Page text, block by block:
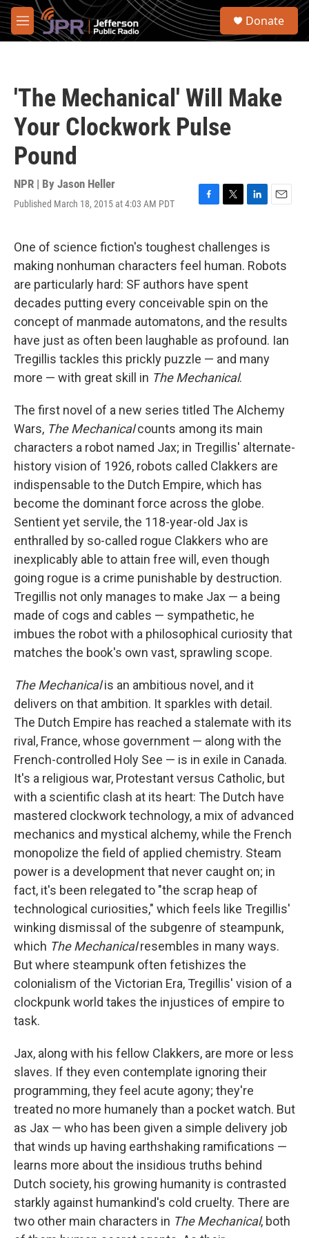
Skip to main content
M
e
S
Donate
'The Mechanical' Will Make
Your Clockwork Pulse
Pound
NPR | By Jason Heller
Published March 18, 2015 at 4:03 AM PDT
F
e
b
o
o
k
T
t
t
e
r
L
k
e
d
I
n
E
l
One of science fiction's toughest challenges is
making nonhuman characters feel human. Robots
are particularly hard: SF authors have spent
decades putting every conceivable spin on the
concept of manmade automatons, and the results
have just as often been laughable as profound. Ian
Tregillis tackles this prickly puzzle — and many
more — with great skill in The Mechanical.
The first novel of a new series titled The Alchemy
Wars, The Mechanicalcounts among its main
characters a robot named Jax; in Tregillis' alternate-
history vision of 1926, robots called Clakkers are
indispensable to the Dutch Empire, which has
become the dominant force across the globe.
Sentient yet servile, the 118-year-old Jax is
enthralled by so-called rogue Clakkers who are
inexplicably able to attain free will, even though
going rogue is a crime punishable by destruction.
Tregillis not only manages to make Jax — a being
made of cogs and cables — sympathetic, he
imbues the robot with a philosophical curiosity that
matches the book's own vast, sprawling scope.
The Mechanicalis an ambitious novel, and it
delivers on that ambition. It sparkles with detail.
The Dutch Empire has reached a stalemate with its
rival, France, whose government — along with the
French-controlled Holy See — is in exile in Canada.
It's a religious war, Protestant versus Catholic, but
with a scientific clash at its heart: The Dutch have
mastered clockwork technology, a mix of advanced
mechanics and mystical alchemy, while the French
monopolize the field of applied chemistry. Steam
power is a development that never caught on; in
fact, it's been relegated to "the scrap heap of
technological curiosities," which feels like Tregillis'
winking dismissal of the subgenre of steampunk,
which The Mechanicalresembles in many ways.
But where steampunk often fetishizes the
colonialism of the Victorian Era, Tregillis' vision of a
clockpunk world takes the injustices of empire to
task.
Jax, along with his fellow Clakkers, are more or less
slaves. If they even contemplate ignoring their
programming, they feel acute agony; they're
treated no more humanely than a pocket watch. But
as Jax — who has been given a simple delivery job
that winds up having earthshaking ramifications —
learns more about the insidious truths behind
Dutch society, his growing humanity is contrasted
starkly against humankind's cold cruelty. There are
two other main characters in The Mechanical, both